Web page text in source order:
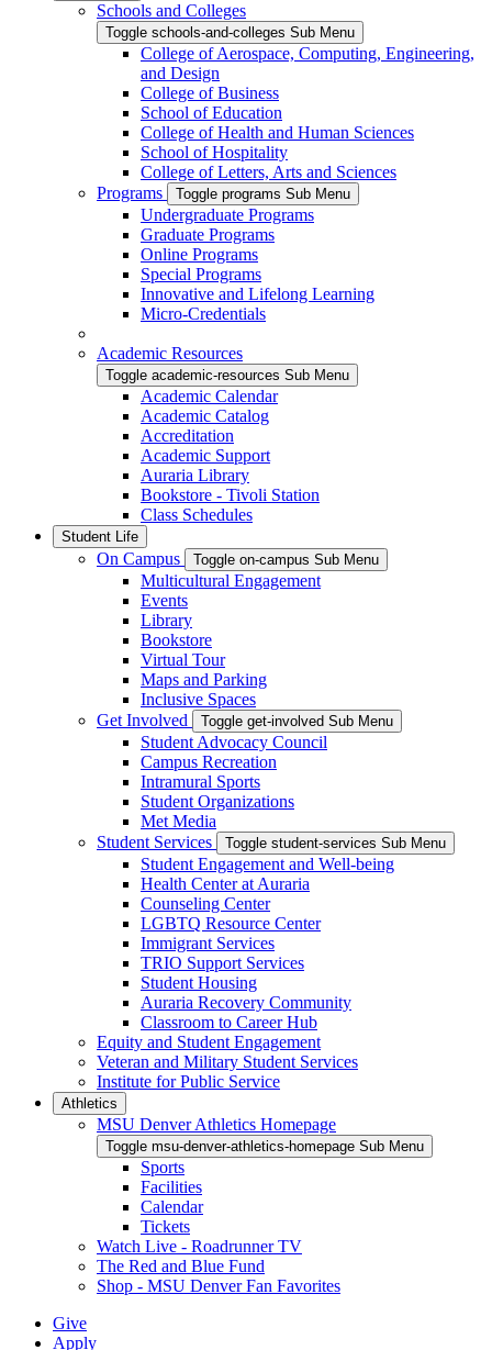
Schools and Colleges
Toggle schools-and-colleges Sub Menu
College of Aerospace, Computing, Engineering,
and Design
College of Business
School of Education
College of Health and Human Sciences
School of Hospitality
College of Letters, Arts and Sciences
Programs
Toggle programs Sub Menu
Undergraduate Programs
Graduate Programs
Online Programs
Special Programs
Innovative and Lifelong Learning
Micro-Credentials
Academic Resources
Toggle academic-resources Sub Menu
Academic Calendar
Academic Catalog
Accreditation
Academic Support
Auraria Library
Bookstore - Tivoli Station
Class Schedules
Student Life
On Campus Toggle on-campus Sub Menu
Multicultural Engagement
Events
Library
Bookstore
Virtual Tour
Maps and Parking
Inclusive Spaces
Get Involved
Toggle get-involved Sub Menu
Student Advocacy Council
Campus Recreation
Intramural Sports
Student Organizations
Met Media
Student Services
Toggle student-services Sub Menu
Student Engagement and Well-being
Health Center at Auraria
Counseling Center
LGBTQ Resource Center
Immigrant Services
TRIO Support Services
Student Housing
Auraria Recovery Community
Classroom to Career Hub
Equity and Student Engagement
Veteran and Military Student Services
Institute for Public Service
Athletics
MSU Denver Athletics Homepage
Toggle msu-denver-athletics-homepage Sub Menu
Sports
Facilities
Calendar
Tickets
Watch Live - Roadrunner TV
The Red and Blue Fund
Shop - MSU Denver Fan Favorites
Give
Apply